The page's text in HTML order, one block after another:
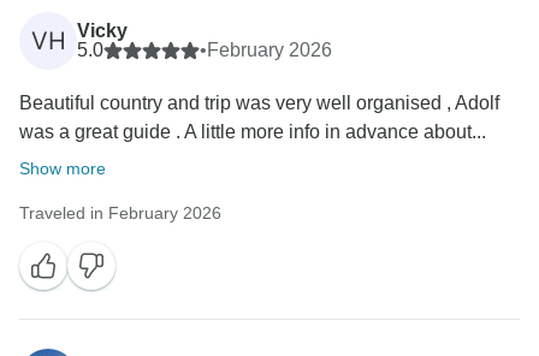
VH
Vicky
5.0
•February 2026
Beautiful country and trip was very well organised , Adolf
was a great guide . A little more info in advance about...
Show more
Traveled in February 2026